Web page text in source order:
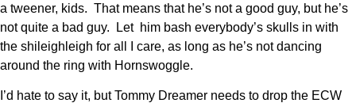
a tweener, kids. That means that he’s not a good guy, but he’s
not quite a bad guy. Let him bash everybody’s skulls in with
the shileighleigh for all I care, as long as he’s not dancing
around the ring with Hornswoggle.
I’d hate to say it, but Tommy Dreamer needs to drop the ECW